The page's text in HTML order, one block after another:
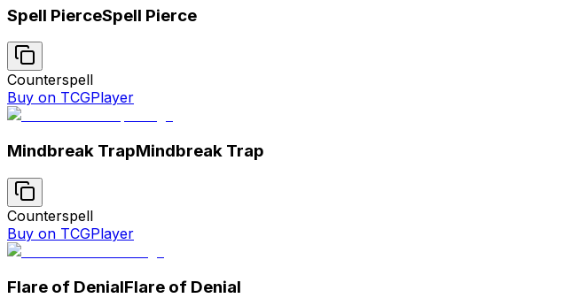
Spell PierceSpell Pierce
Counterspell
Buy on TCGPlayer
Mindbreak TrapMindbreak Trap
Counterspell
Buy on TCGPlayer
Flare of DenialFlare of Denial